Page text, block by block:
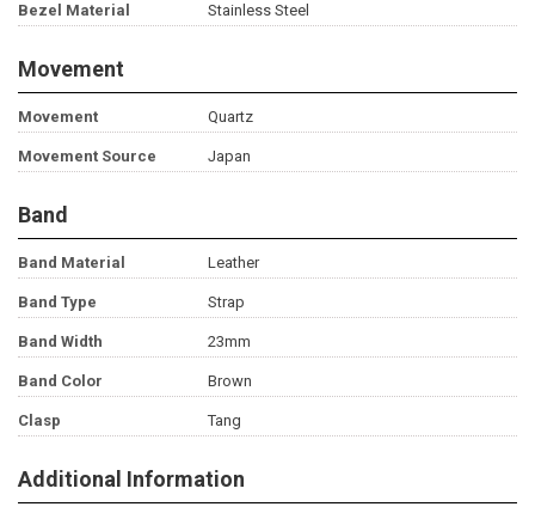
Bezel Material Stainless Steel
Movement
Movement Quartz
Movement Source Japan
Band
Band Material Leather
Band Type Strap
Band Width 23mm
Band Color Brown
Clasp Tang
Additional Information